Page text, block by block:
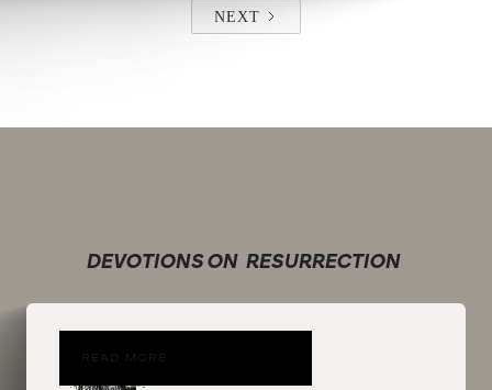
NEXT
DEVOTIONS ON RESURRECTION
READ MORE